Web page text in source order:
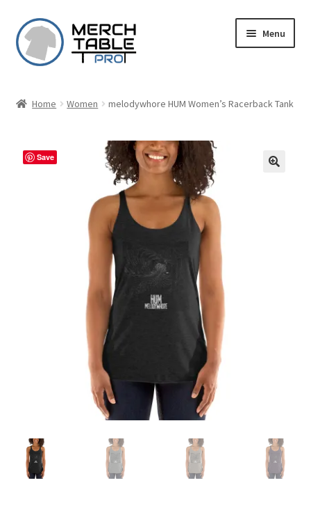
Skip
to
navigation
Skip
to
content
Menu
Home Women melodywhore HUM Women’s Racerback Tank
Save